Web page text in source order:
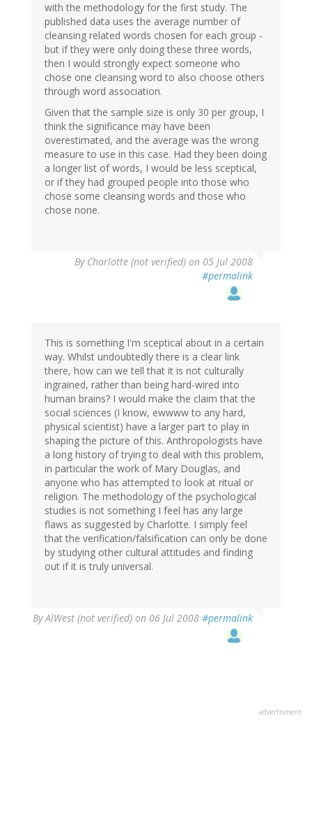
with the methodology for the first study. The
published data uses the average number of
cleansing related words chosen for each group -
but if they were only doing these three words,
then I would strongly expect someone who
chose one cleansing word to also choose others
through word association.
Given that the sample size is only 30 per group, I
think the significance may have been
overestimated, and the average was the wrong
measure to use in this case. Had they been doing
a longer list of words, I would be less sceptical,
or if they had grouped people into those who
chose some cleansing words and those who
chose none.
By Charlotte (not verified) on 05 Jul 2008
#permalink
This is something I'm sceptical about in a certain
way. Whilst undoubtedly there is a clear link
there, how can we tell that it is not culturally
ingrained, rather than being hard-wired into
human brains? I would make the claim that the
social sciences (I know, ewwww to any hard,
physical scientist) have a larger part to play in
shaping the picture of this. Anthropologists have
a long history of trying to deal with this problem,
in particular the work of Mary Douglas, and
anyone who has attempted to look at ritual or
religion. The methodology of the psychological
studies is not something I feel has any large
flaws as suggested by Charlotte. I simply feel
that the verification/falsification can only be done
by studying other cultural attitudes and finding
out if it is truly universal.
ByAlWest (not verified) on 06 Jul 2008 #permalink
advertisment